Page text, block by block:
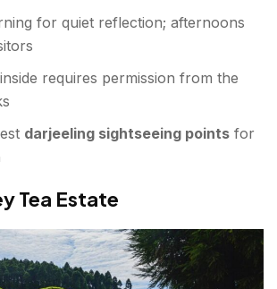
for quiet reflection; afternoons
requires permission from the
darjeeling sightseeing points for
Tea Estate